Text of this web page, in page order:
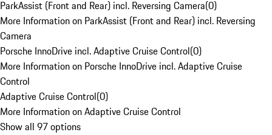
ParkAssist (Front and Rear) incl. Reversing Camera(0)
More Information on ParkAssist (Front and Rear) incl. Reversing
Camera
Porsche InnoDrive incl. Adaptive Cruise Control(0)
More Information on Porsche InnoDrive incl. Adaptive Cruise
Control
Adaptive Cruise Control(0)
More Information on Adaptive Cruise Control
Show all 97 options